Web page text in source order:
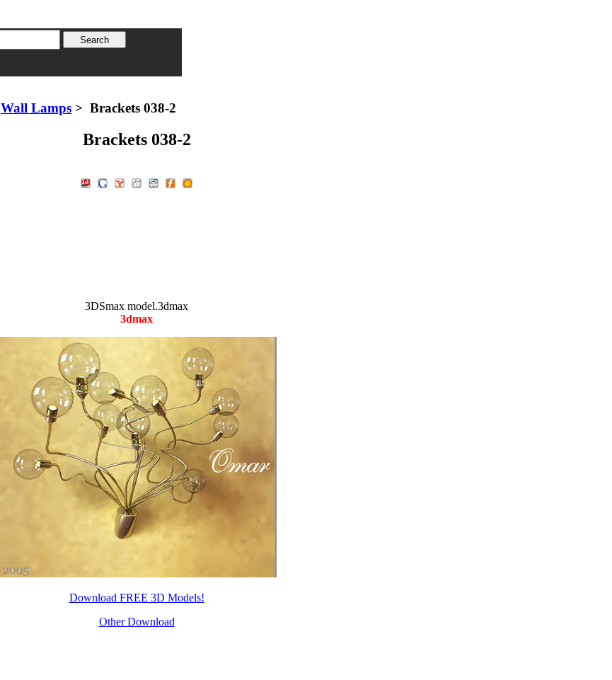
Wall Lamps > Brackets 038-2
Brackets 038-2
3DSmax model.3dmax
3dmax
Download FREE 3D Models!
Other Download